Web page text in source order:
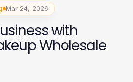
Mar 24, 2026
with
Wholesale